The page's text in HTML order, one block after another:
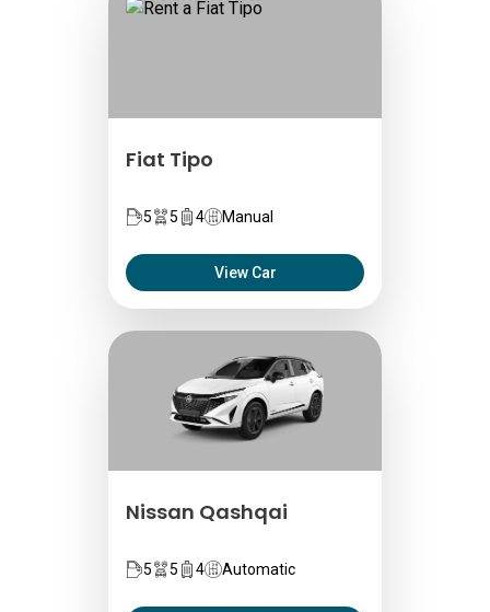
Fiat Tipo
5 5 4 Manual
View Car
Nissan Qashqai
5 5 4 Automatic